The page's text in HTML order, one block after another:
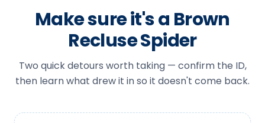
Make sure it's a Brown
Recluse Spider
Two quick detours worth taking — confirm the ID,
then learn what drew it in so it doesn't come back.